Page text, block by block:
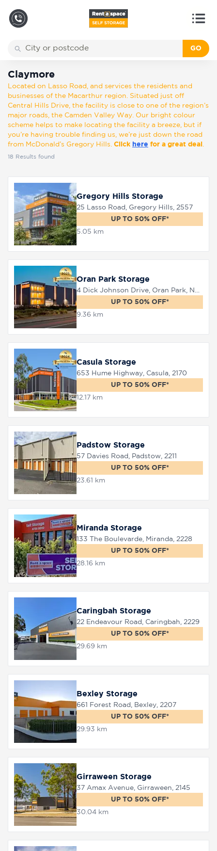
GO
types
About
Shop
Pay
Account
Back
Claymore
Located on Lasso Road, and services the residents and
businesses of the Macarthur region. Situated just off
Central Hills Drive, the facility is close to one of the region’s
major roads, the Camden Valley Way. Our bright colour
scheme helps to make locating the facility a breeze, but if
you’re having trouble finding us, we’re just down the road
from McDonald’s Gregory Hills. Click here for a great deal
18 Results found
Gregory Hills Storage
25 Lasso Road, Gregory Hills, 2557
UP TO 50% OFF*
5.05 km
Oran Park Storage
UP TO 50% OFF*
9.36 km
Casula Storage
653 Hume Highway, Casula, 2170
UP TO 50% OFF*
12.17 km
Padstow Storage
57 Davies Road, Padstow, 2211
UP TO 50% OFF*
23.61 km
Miranda Storage
133 The Boulevarde, Miranda, 2228
UP TO 50% OFF*
28.16 km
Caringbah Storage
22 Endeavour Road, Caringbah, 2229
UP TO 50% OFF*
29.69 km
Bexley Storage
661 Forest Road, Bexley, 2207
UP TO 50% OFF*
29.93 km
Girraween Storage
37 Amax Avenue, Girraween, 2145
UP TO 50% OFF*
30.04 km